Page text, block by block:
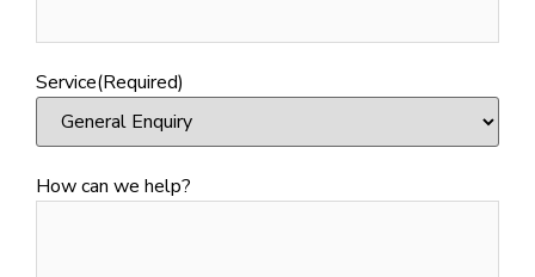
Service(Required)
How can we help?